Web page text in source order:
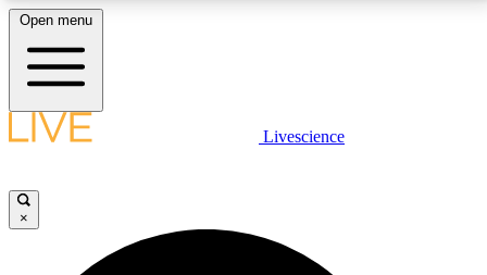
LIVE SCIENCE PLUS
JOIN FREE
Open menu
Livescience
×